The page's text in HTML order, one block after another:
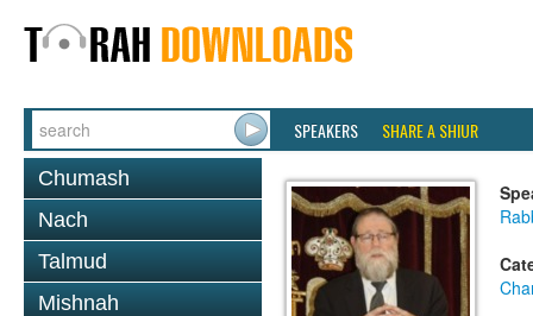
SPEAKERS SHARE A SHIUR
Chumash
Nach
Talmud
Mishnah